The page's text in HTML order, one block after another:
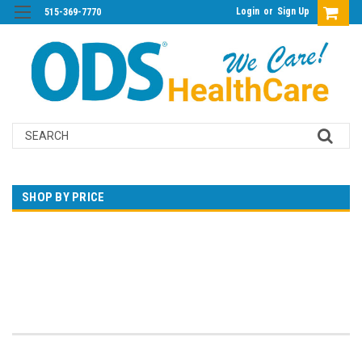
515-369-7770 Login or Sign Up
Search
SHOP BY PRICE